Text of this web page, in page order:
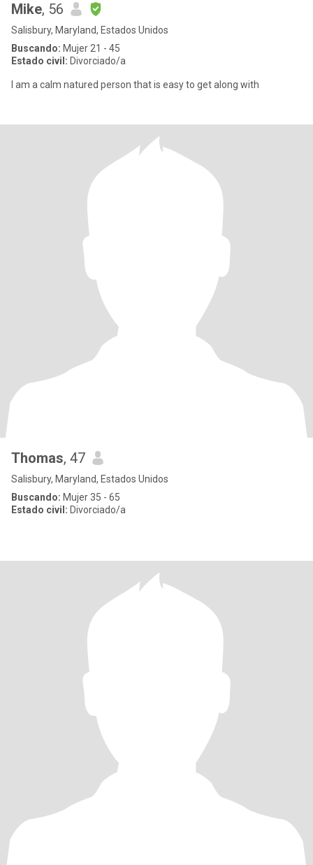
Mike, 56
Salisbury, Maryland, Estados Unidos
Buscando: Mujer 21 - 45
Estado civil: Divorciado/a
I am a calm natured person that is easy to get along with
Thomas, 47
Salisbury, Maryland, Estados Unidos
Buscando: Mujer 35 - 65
Estado civil: Divorciado/a